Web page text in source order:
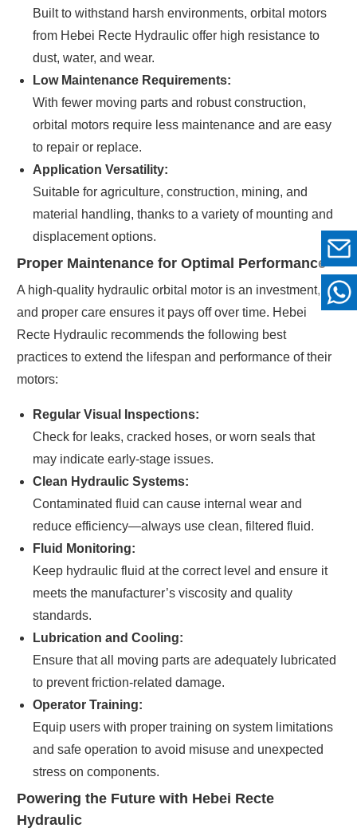
Built to withstand harsh environments, orbital motors
from Hebei Recte Hydraulic offer high resistance to
dust, water, and wear.
Low Maintenance Requirements:
With fewer moving parts and robust construction,
orbital motors require less maintenance and are easy
to repair or replace.
Application Versatility:
Suitable for agriculture, construction, mining, and
material handling, thanks to a variety of mounting and
displacement options.
Proper Maintenance for Optimal Performance
A high-quality hydraulic orbital motor is an investment,
and proper care ensures it pays off over time. Hebei
Recte Hydraulic recommends the following best
practices to extend the lifespan and performance of their
motors:
Regular Visual Inspections:
Check for leaks, cracked hoses, or worn seals that
may indicate early-stage issues.
Clean Hydraulic Systems:
Contaminated fluid can cause internal wear and
reduce efficiency—always use clean, filtered fluid.
Fluid Monitoring:
Keep hydraulic fluid at the correct level and ensure it
meets the manufacturer’s viscosity and quality
standards.
Lubrication and Cooling:
Ensure that all moving parts are adequately lubricated
to prevent friction-related damage.
Operator Training:
Equip users with proper training on system limitations
and safe operation to avoid misuse and unexpected
stress on components.
Powering the Future with Hebei Recte
Hydraulic